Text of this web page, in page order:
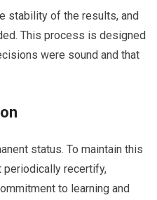
stability of the results, and
This process is designed
were sound and that
status. To maintain this
recertify,
to learning and